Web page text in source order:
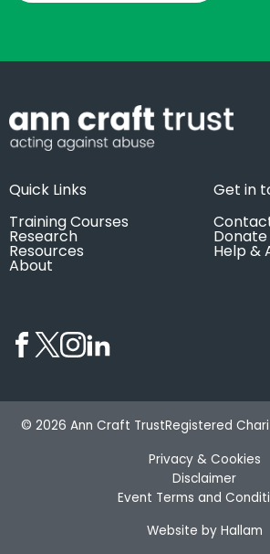
Quick Links
Training Courses
Research
Resources
About
Get in
Donate
Help &
© 2026 Ann Craft TrustRegistered
Privacy & Cookies
Disclaimer
Event Terms and
Website by Hallam